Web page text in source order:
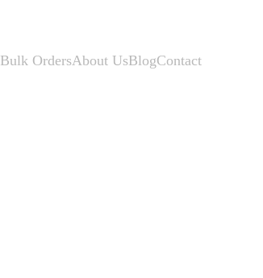
Bulk OrdersAbout UsBlogContact